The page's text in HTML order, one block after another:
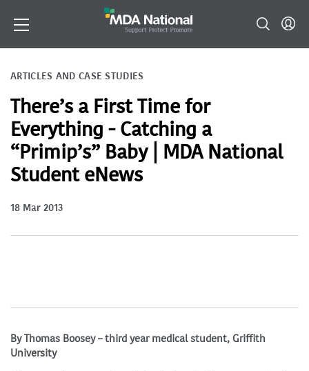
ARTICLES AND CASE STUDIES
There’s a First Time for
Everything - Catching a
“Primip’s” Baby | MDA National
Student eNews
18 Mar 2013
By Thomas Boosey – third year medical student, Griffith
University